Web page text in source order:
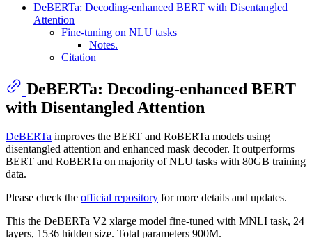
DeBERTa: Decoding-enhanced BERT with Disentangled
Attention
Fine-tuning on NLU tasks
Notes.
Citation
DeBERTa: Decoding-enhanced BERT
with Disentangled Attention
DeBERTa improves the BERT and RoBERTa models using
disentangled attention and enhanced mask decoder. It outperforms
BERT and RoBERTa on majority of NLU tasks with 80GB training
data.
Please check the official repository for more details and updates.
This the DeBERTa V2 xlarge model fine-tuned with MNLI task, 24
layers, 1536 hidden size. Total parameters 900M.